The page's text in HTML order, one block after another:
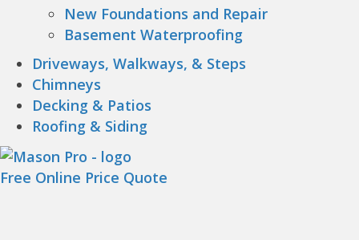
New Foundations and Repair
Basement Waterproofing
Driveways, Walkways, & Steps
Chimneys
Decking & Patios
Roofing & Siding
Free Online Price Quote